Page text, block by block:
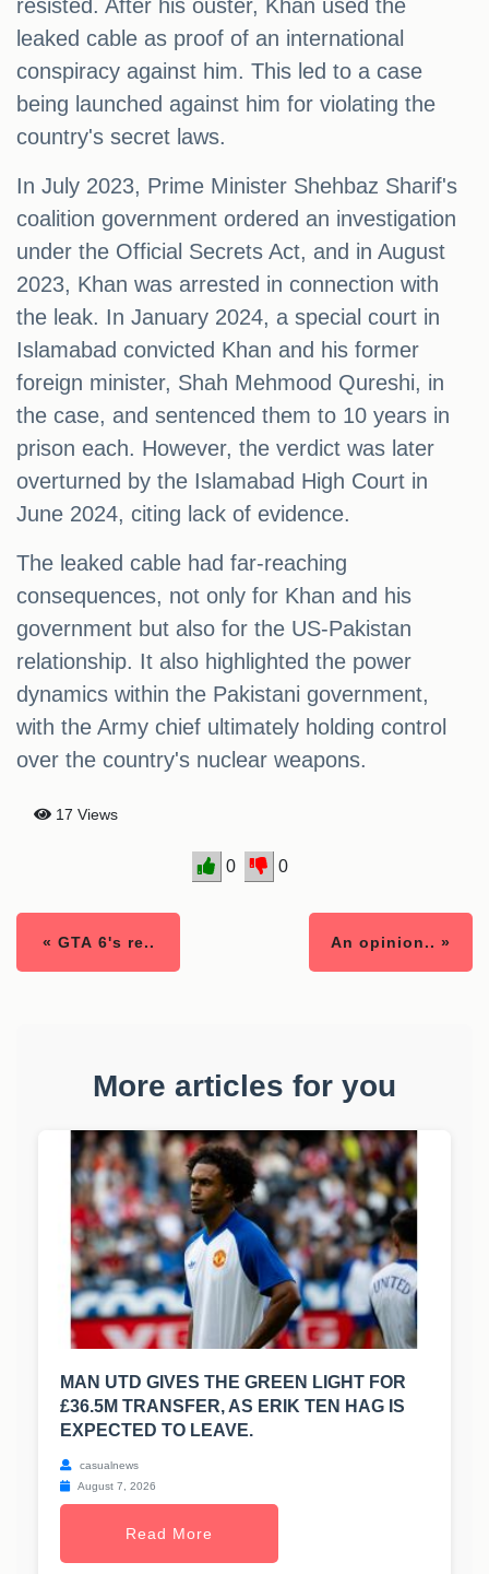
resisted. After his ouster, Khan used the
leaked cable as proof of an international
conspiracy against him. This led to a case
being launched against him for violating the
country's secret laws.
In July 2023, Prime Minister Shehbaz Sharif's
coalition government ordered an investigation
under the Official Secrets Act, and in August
2023, Khan was arrested in connection with
the leak. In January 2024, a special court in
Islamabad convicted Khan and his former
foreign minister, Shah Mehmood Qureshi, in
the case, and sentenced them to 10 years in
prison each. However, the verdict was later
overturned by the Islamabad High Court in
June 2024, citing lack of evidence.
The leaked cable had far-reaching
consequences, not only for Khan and his
government but also for the US-Pakistan
relationship. It also highlighted the power
dynamics within the Pakistani government,
with the Army chief ultimately holding control
over the country's nuclear weapons.
17 Views
0 0
« GTA 6's re.. An opinion.. »
More articles for you
MAN UTD GIVES THE GREEN LIGHT FOR
£36.5M TRANSFER, AS ERIK TEN HAG IS
EXPECTED TO LEAVE.
casualnews
August 7, 2026
Read More